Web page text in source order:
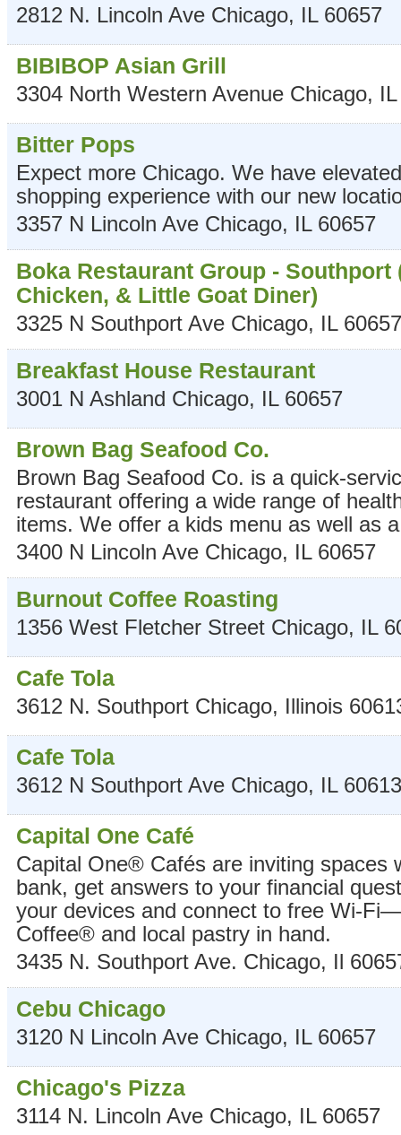
2812 N. Lincoln Ave Chicago, IL 60657
BIBIBOP Asian Grill
3304 North Western Avenue Chicago, IL
Bitter Pops
Expect more Chicago. We have
shopping experience with our new
3357 N Lincoln Ave Chicago, IL 60657
Boka Restaurant Group - Southport
Chicken, & Little Goat Diner)
3325 N Southport Ave Chicago, IL 60657
Breakfast House Restaurant
3001 N Ashland Chicago, IL 60657
Brown Bag Seafood Co.
Brown Bag Seafood Co. is a quick-
restaurant offering a wide range of
items. We offer a kids menu as well as
3400 N Lincoln Ave Chicago, IL 60657
Burnout Coffee Roasting
1356 West Fletcher Street Chicago, IL
Cafe Tola
3612 N. Southport Chicago, Illinois
Cafe Tola
3612 N Southport Ave Chicago, IL 60613
Capital One Café
Capital One® Cafés are inviting spaces
bank, get answers to your financial
your devices and connect to free Wi-
Coffee® and local pastry in hand.
3435 N. Southport Ave. Chicago, Il
Cebu Chicago
3120 N Lincoln Ave Chicago, IL 60657
Chicago's Pizza
3114 N. Lincoln Ave Chicago, IL 60657